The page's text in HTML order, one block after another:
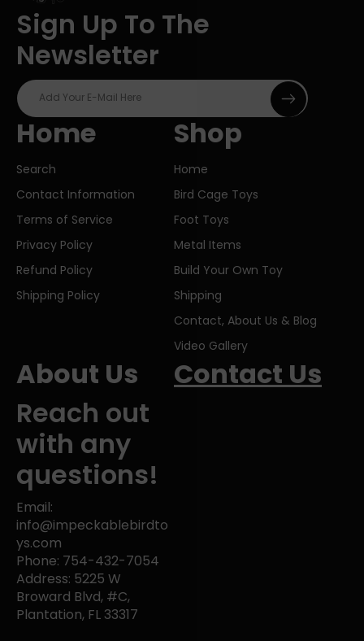
Sign Up To The
Newsletter
Add Your E-Mail Here
Home
Search
Contact Information
Terms of Service
Privacy Policy
Refund Policy
Shipping Policy
Shop
Home
Bird Cage Toys
Foot Toys
Metal Items
Build Your Own Toy
Shipping
Contact, About Us & Blog
Video Gallery
About Us
Contact Us
Reach out
with any
questions!
Email:
info@impeckablebirdto
ys.com
Phone: 754-432-7054
Address: 5225 W
Broward Blvd, #C,
Plantation, FL 33317